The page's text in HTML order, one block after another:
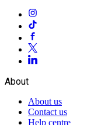
About
About us
Contact us
Help centre